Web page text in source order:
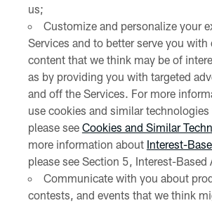
us;
Customize and personalize your
Services and to better serve you with
content that we think may be of
as by providing you with targeted
and off the Services. For more
use cookies and similar
please see Cookies and Similar
more information about Interest-
please see Section 5, Interest-Based
Communicate with you about
contests, and events that we think